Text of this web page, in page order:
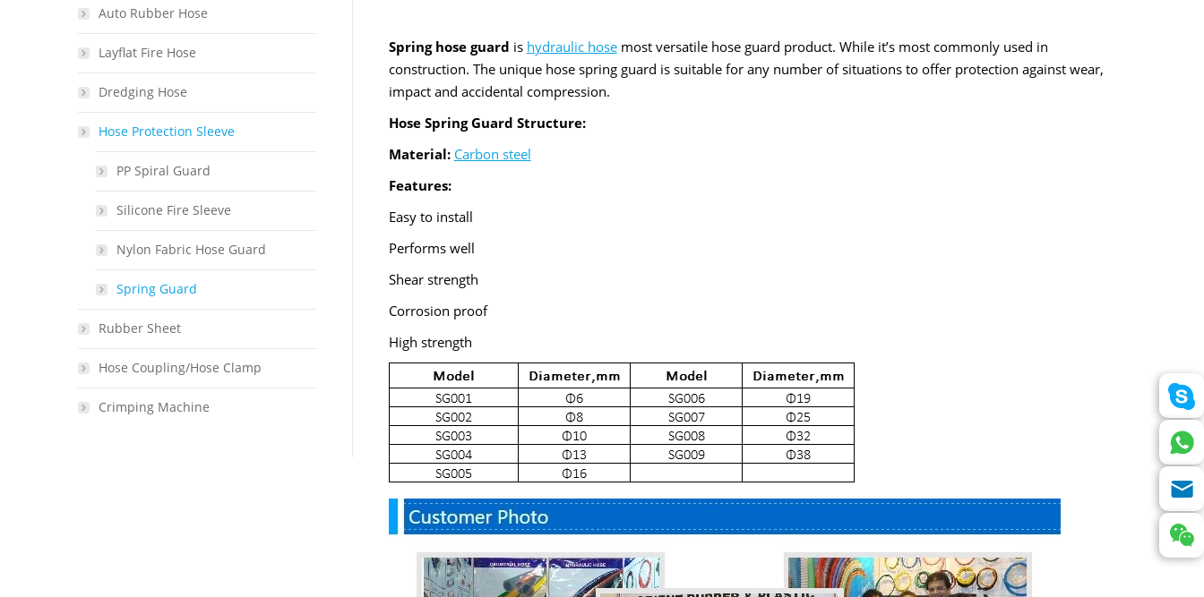
Spring hose guard is hydraulic hosemost versatile hose guard product. While it’s most commonly used in
construction. The unique hose spring guard is suitable for any number of situations to offer protection against wear,
impact and accidental compression.
Hose Spring Guard Structure:
Material: Carbon steel
Features:
Easy to install
Performs well
Shear strength
Corrosion proof
High strength
Auto Rubber Hose
Layflat Fire Hose
Dredging Hose
Hose Protection Sleeve
PP Spiral Guard
Silicone Fire Sleeve
Nylon Fabric Hose Guard
Spring Guard
Rubber Sheet
Hose Coupling/Hose Clamp
Crimping Machine